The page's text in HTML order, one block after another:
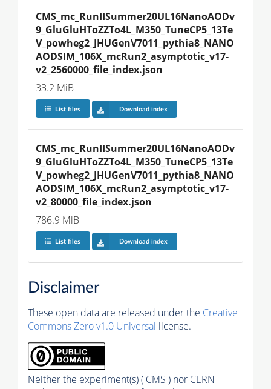
CMS_mc_RunIISummer20UL16NanoAODv
9_GluGluHToZZTo4L_M350_TuneCP5_13Te
V_powheg2_JHUGenV7011_pythia8_NANO
AODSIM_106X_mcRun2_asymptotic_v17-
v2_2560000_file_index.json
33.2 MiB
List files Download index
CMS_mc_RunIISummer20UL16NanoAODv
9_GluGluHToZZTo4L_M350_TuneCP5_13Te
V_powheg2_JHUGenV7011_pythia8_NANO
AODSIM_106X_mcRun2_asymptotic_v17-
v2_80000_file_index.json
786.9 MiB
List files Download index
Disclaimer
These open data are released under the Creative
Commons Zero v1.0 Universal license.
Neither the experiment(s) ( CMS ) nor CERN